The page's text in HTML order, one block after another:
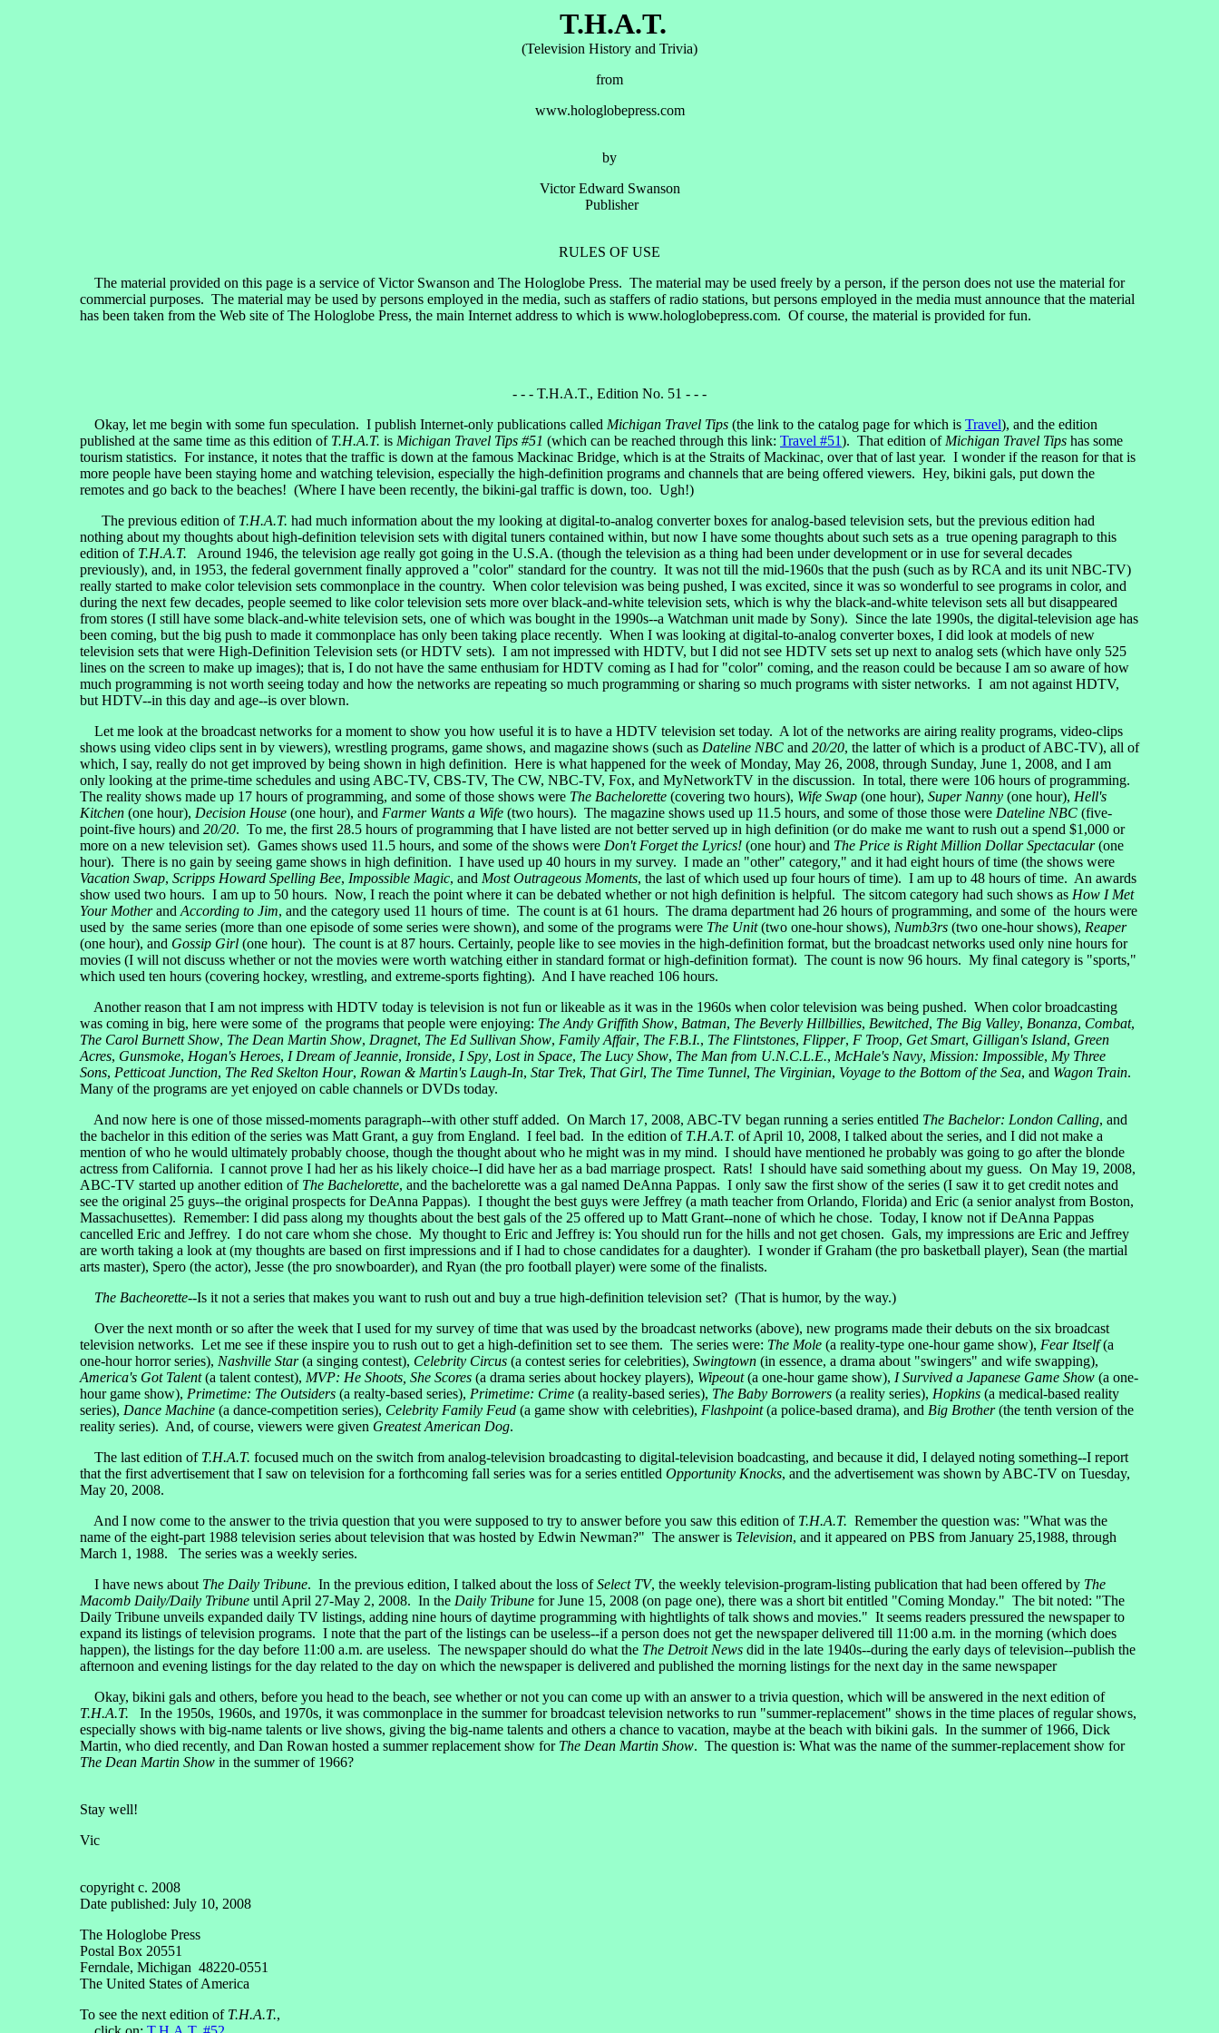
T.H.A.T.
(Television History and Trivia)
from
www.hologlobepress.com
by
Victor Edward Swanson
Publisher
RULES OF USE
The material provided on this page is a service of Victor Swanson and The Hologlobe Press. The material may be used freely by a person, if the person does not use the material for
commercial purposes. The material may be used by persons employed in the media, such as staffers of radio stations, but persons employed in the media must announce that the material
has been taken from the Web site of The Hologlobe Press, the main Internet address to which is www.hologlobepress.com. Of course, the material is provided for fun.
- - - T.H.A.T., Edition No. 51 - - -
Okay, let me begin with some fun speculation. I publish Internet-only publications called Michigan Travel Tips (the link to the catalog page for which is Travel), and the edition
published at the same time as this edition of T.H.A.T. is Michigan Travel Tips #51 (which can be reached through this link: Travel #51). That edition of Michigan Travel Tips has some
tourism statistics. For instance, it notes that the traffic is down at the famous Mackinac Bridge, which is at the Straits of Mackinac, over that of last year. I wonder if the reason for that is
more people have been staying home and watching television, especially the high-definition programs and channels that are being offered viewers. Hey, bikini gals, put down the
remotes and go back to the beaches! (Where I have been recently, the bikini-gal traffic is down, too. Ugh!)
The previous edition of T.H.A.T. had much information about the my looking at digital-to-analog converter boxes for analog-based television sets, but the previous edition had
nothing about my thoughts about high-definition television sets with digital tuners contained within, but now I have some thoughts about such sets as a true opening paragraph to this
edition of T.H.A.T. Around 1946, the television age really got going in the U.S.A. (though the television as a thing had been under development or in use for several decades
previously), and, in 1953, the federal government finally approved a "color" standard for the country. It was not till the mid-1960s that the push (such as by RCA and its unit NBC-TV)
really started to make color television sets commonplace in the country. When color television was being pushed, I was excited, since it was so wonderful to see programs in color, and
during the next few decades, people seemed to like color television sets more over black-and-white television sets, which is why the black-and-white televison sets all but disappeared
from stores (I still have some black-and-white television sets, one of which was bought in the 1990s--a Watchman unit made by Sony). Since the late 1990s, the digital-television age has
been coming, but the big push to made it commonplace has only been taking place recently. When I was looking at digital-to-analog converter boxes, I did look at models of new
television sets that were High-Definition Television sets (or HDTV sets). I am not impressed with HDTV, but I did not see HDTV sets set up next to analog sets (which have only 525
lines on the screen to make up images); that is, I do not have the same enthusiam for HDTV coming as I had for "color" coming, and the reason could be because I am so aware of how
much programming is not worth seeing today and how the networks are repeating so much programming or sharing so much programs with sister networks. I am not against HDTV,
but HDTV--in this day and age--is over blown.
Let me look at the broadcast networks for a moment to show you how useful it is to have a HDTV television set today. A lot of the networks are airing reality programs, video-clips
shows using video clips sent in by viewers), wrestling programs, game shows, and magazine shows (such as Dateline NBC and 20/20, the latter of which is a product of ABC-TV), all of
which, I say, really do not get improved by being shown in high definition. Here is what happened for the week of Monday, May 26, 2008, through Sunday, June 1, 2008, and I am
only looking at the prime-time schedules and using ABC-TV, CBS-TV, The CW, NBC-TV, Fox, and MyNetworkTV in the discussion. In total, there were 106 hours of programming.
The reality shows made up 17 hours of programming, and some of those shows were The Bachelorette (covering two hours), Wife Swap (one hour), Super Nanny (one hour), Hell's
Kitchen (one hour), Decision House (one hour), and Farmer Wants a Wife (two hours). The magazine shows used up 11.5 hours, and some of those those were Dateline NBC (five-
point-five hours) and 20/20. To me, the first 28.5 hours of programming that I have listed are not better served up in high definition (or do make me want to rush out a spend $1,000 or
more on a new television set). Games shows used 11.5 hours, and some of the shows were Don't Forget the Lyrics! (one hour) and The Price is Right Million Dollar Spectacular(one
hour). There is no gain by seeing game shows in high definition. I have used up 40 hours in my survey. I made an "other" category," and it had eight hours of time (the shows were
Vacation Swap, Scripps Howard Spelling Bee, Impossible Magic, and Most Outrageous Moments, the last of which used up four hours of time). I am up to 48 hours of time. An awards
show used two hours. I am up to 50 hours. Now, I reach the point where it can be debated whether or not high definition is helpful. The sitcom category had such shows as How I Met
Your Motherand According to Jim, and the category used 11 hours of time. The count is at 61 hours. The drama department had 26 hours of programming, and some of the hours were
used by the same series (more than one episode of some series were shown), and some of the programs were The Unit(two one-hour shows), Numb3rs (two one-hour shows), Reaper
(one hour), and Gossip Girl (one hour). The count is at 87 hours. Certainly, people like to see movies in the high-definition format, but the broadcast networks used only nine hours for
movies (I will not discuss whether or not the movies were worth watching either in standard format or high-definition format). The count is now 96 hours. My final category is "sports,"
which used ten hours (covering hockey, wrestling, and extreme-sports fighting). And I have reached 106 hours.
Another reason that I am not impress with HDTV today is television is not fun or likeable as it was in the 1960s when color television was being pushed. When color broadcasting
was coming in big, here were some of the programs that people were enjoying: The Andy Griffith Show, Batman, The Beverly Hillbillies, Bewitched, The Big Valley, Bonanza, Combat,
The Carol Burnett Show, The Dean Martin Show, Dragnet, The Ed Sullivan Show, Family Affair, The F.B.I., The Flintstones, Flipper, F Troop, Get Smart, Gilligan's Island, Green
Acres, Gunsmoke, Hogan's Heroes, I Dream of Jeannie, Ironside, I Spy, Lost in Space, The Lucy Show, The Man from U.N.C.L.E., McHale's Navy, Mission: Impossible, My Three
Sons, Petticoat Junction, The Red Skelton Hour, Rowan & Martin's Laugh-In, Star Trek, That Girl, The Time Tunnel, The Virginian, Voyage to the Bottom of the Sea, and Wagon Train.
Many of the programs are yet enjoyed on cable channels or DVDs today.
And now here is one of those missed-moments paragraph--with other stuff added. On March 17, 2008, ABC-TV began running a series entitled The Bachelor: London Calling, and
the bachelor in this edition of the series was Matt Grant, a guy from England. I feel bad. In the edition of T.H.A.T. of April 10, 2008, I talked about the series, and I did not make a
mention of who he would ultimately probably choose, though the thought about who he might was in my mind. I should have mentioned he probably was going to go after the blonde
actress from California. I cannot prove I had her as his likely choice--I did have her as a bad marriage prospect. Rats! I should have said something about my guess. On May 19, 2008,
ABC-TV started up another edition of The Bachelorette, and the bachelorette was a gal named DeAnna Pappas. I only saw the first show of the series (I saw it to get credit notes and
see the original 25 guys--the original prospects for DeAnna Pappas). I thought the best guys were Jeffrey (a math teacher from Orlando, Florida) and Eric (a senior analyst from Boston,
Massachusettes). Remember: I did pass along my thoughts about the best gals of the 25 offered up to Matt Grant--none of which he chose. Today, I know not if DeAnna Pappas
cancelled Eric and Jeffrey. I do not care whom she chose. My thought to Eric and Jeffrey is: You should run for the hills and not get chosen. Gals, my impressions are Eric and Jeffrey
are worth taking a look at (my thoughts are based on first impressions and if I had to chose candidates for a daughter). I wonder if Graham (the pro basketball player), Sean (the martial
arts master), Spero (the actor), Jesse (the pro snowboarder), and Ryan (the pro football player) were some of the finalists.
The Bacheorette--Is it not a series that makes you want to rush out and buy a true high-definition television set? (That is humor, by the way.)
Over the next month or so after the week that I used for my survey of time that was used by the broadcast networks (above), new programs made their debuts on the six broadcast
television networks. Let me see if these inspire you to rush out to get a high-definition set to see them. The series were: The Mole (a reality-type one-hour game show), Fear Itself(a
one-hour horror series), Nashville Star(a singing contest), Celebrity Circus (a contest series for celebrities), Swingtown (in essence, a drama about "swingers" and wife swapping),
America's Got Talent(a talent contest), MVP: He Shoots, She Scores (a drama series about hockey players), Wipeout(a one-hour game show), I Survived a Japanese Game Show (a one-
hour game show), Primetime: The Outsiders (a realty-based series), Primetime: Crime (a reality-based series), The Baby Borrowers (a reality series), Hopkins (a medical-based reality
series), Dance Machine (a dance-competition series), Celebrity Family Feud (a game show with celebrities), Flashpoint(a police-based drama), and Big Brother(the tenth version of the
reality series). And, of course, viewers were given Greatest American Dog.
The last edition of T.H.A.T. focused much on the switch from analog-television broadcasting to digital-television boadcasting, and because it did, I delayed noting something--I report
that the first advertisement that I saw on television for a forthcoming fall series was for a series entitled Opportunity Knocks, and the advertisement was shown by ABC-TV on Tuesday,
May 20, 2008.
And I now come to the answer to the trivia question that you were supposed to try to answer before you saw this edition of T.H.A.T. Remember the question was: "What was the
name of the eight-part 1988 television series about television that was hosted by Edwin Newman?" The answer is Television, and it appeared on PBS from January 25,1988, through
March 1, 1988. The series was a weekly series.
I have news about The Daily Tribune. In the previous edition, I talked about the loss ofSelect TV, the weekly television-program-listing publication that had been offered by The
Macomb Daily/Daily Tribune until April 27-May 2, 2008. In the Daily Tribune for June 15, 2008 (on page one), there was a short bit entitled "Coming Monday." The bit noted: "The
Daily Tribune unveils expanded daily TV listings, adding nine hours of daytime programming with hightlights of talk shows and movies." It seems readers pressured the newspaper to
expand its listings of television programs. I note that the part of the listings can be useless--if a person does not get the newspaper delivered till 11:00 a.m. in the morning (which does
happen), the listings for the day before 11:00 a.m. are useless. The newspaper should do what the The Detroit News did in the late 1940s--during the early days of television--publish the
afternoon and evening listings for the day related to the day on which the newspaper is delivered and published the morning listings for the next day in the same newspaper
Okay, bikini gals and others, before you head to the beach, see whether or not you can come up with an answer to a trivia question, which will be answered in the next edition of
T.H.A.T. In the 1950s, 1960s, and 1970s, it was commonplace in the summer for broadcast television networks to run "summer-replacement" shows in the time places of regular shows,
especially shows with big-name talents or live shows, giving the big-name talents and others a chance to vacation, maybe at the beach with bikini gals. In the summer of 1966, Dick
Martin, who died recently, and Dan Rowan hosted a summer replacement show for The Dean Martin Show. The question is: What was the name of the summer-replacement show for
The Dean Martin Show in the summer of 1966?
Stay well!
Vic
copyright c. 2008
Date published: July 10, 2008
The Hologlobe Press
Postal Box 20551
Ferndale, Michigan 48220-0551
The United States of America
To see the next edition of T.H.A.T.,